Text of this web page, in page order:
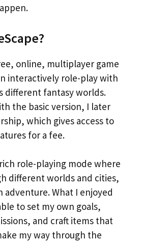
online, multiplayer game
interactively role-play with
different fantasy worlds.
the basic version, I later
which gives access to
for a fee.
role-playing mode where
different worlds and cities,
adventure. What I enjoyed
to set my own goals,
and craft items that
my way through the